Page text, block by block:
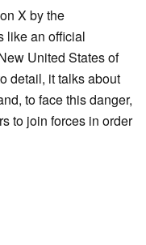
X by the
like an official
United States of
detail, it talks about
to face this danger,
to join forces in order